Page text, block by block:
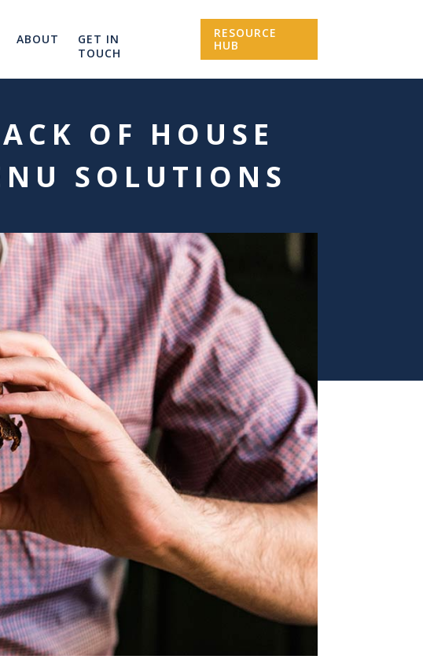
ABOUT
GET IN
TOUCH
RESOURCE
HUB
OF HOUSE
SOLUTIONS